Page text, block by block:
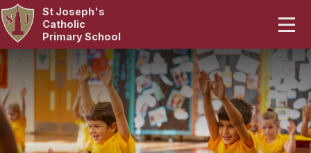
Skip to content ↓
St Joseph's
Catholic
Primary School
Our School
Curriculum
Catholic Life